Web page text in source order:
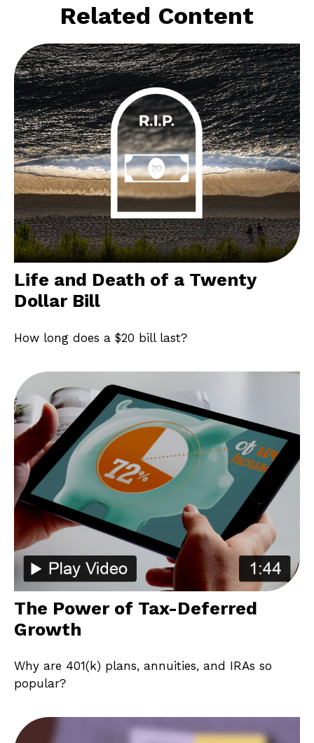
Related Content
Life and Death of a Twenty
Dollar Bill
How long does a $20 bill last?
The Power of Tax-Deferred
Growth
Why are 401(k) plans, annuities, and IRAs so
popular?